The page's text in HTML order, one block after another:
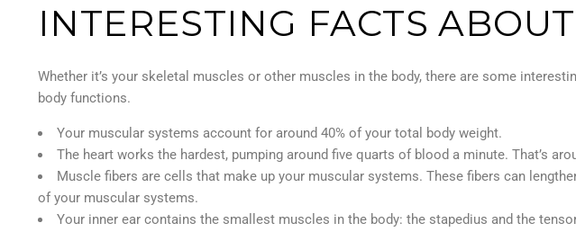
INTERESTING FACTS
Whether it’s your skeletal muscles or other muscles in the body, there are some
body functions.
Your muscular systems account for around 40% of your total body weight.
The heart works the hardest, pumping around five quarts of blood a minute. That’s
Muscle fibers are cells that make up your muscular systems. These fibers can
of your muscular systems.
Your inner ear contains the smallest muscles in the body: the stapedius and the